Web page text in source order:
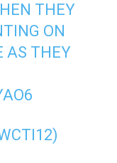
THEY
ON
AS THEY